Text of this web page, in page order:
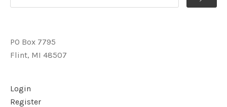
PO Box 7795
Flint, MI 48507
Login
Register